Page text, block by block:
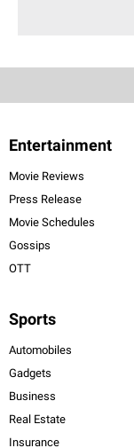
Entertainment
Movie Reviews
Press Release
Movie Schedules
Gossips
OTT
Sports
Automobiles
Gadgets
Business
Real Estate
Insurance